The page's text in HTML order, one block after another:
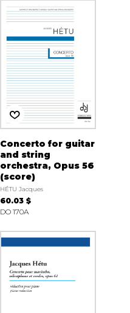
Concerto for guitar
and string
orchestra, Opus 56
(score)
HÉTU Jacques
60.03 $
DO 170A